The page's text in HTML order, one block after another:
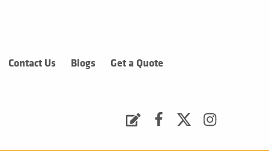
Contact Us Blogs Get a Quote